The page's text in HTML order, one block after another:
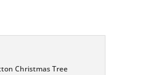
Christmas Tree